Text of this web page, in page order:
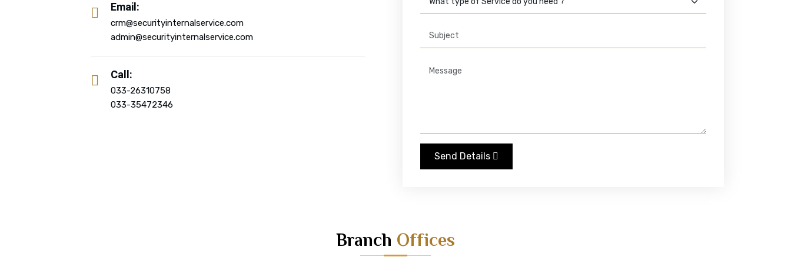
Email:
crm@securityinternalservice.com
admin@securityinternalservice.com
Call:
033-26310758
033-35472346
Send Details
Branch Offices